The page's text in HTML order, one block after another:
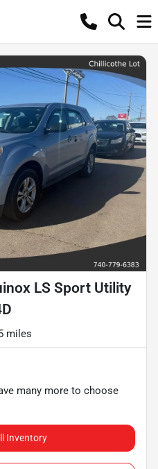
LS Sport Utility
miles
many more to choose
Inventory